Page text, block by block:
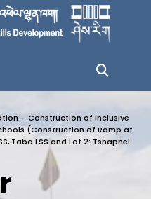
– Construction of Inclusive
(Construction of Ramp at
Taba LSS and Lot 2: Tshaphel